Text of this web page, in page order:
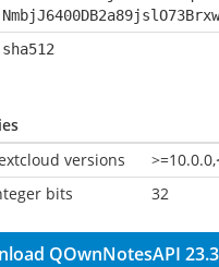
sha512
versions
bits
32
QOwnNotesAPI